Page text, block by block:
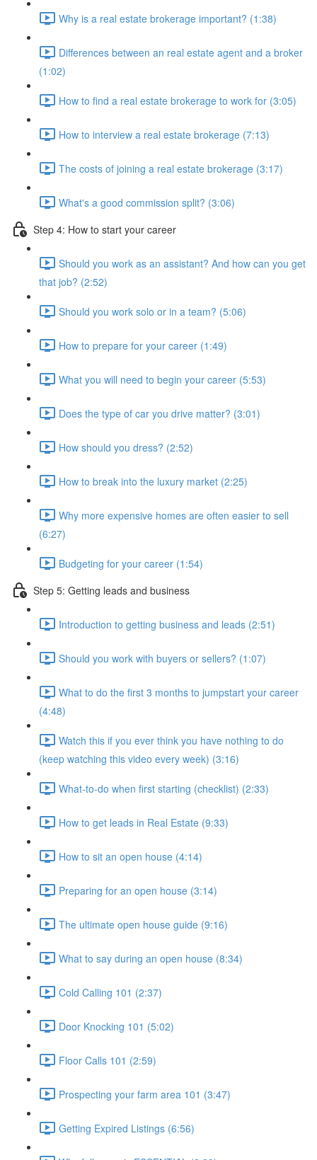
Why is a real estate brokerage important? (1:38)
Differences between an real estate agent and a broker
(1:02)
How to find a real estate brokerage to work for (3:05)
How to interview a real estate brokerage (7:13)
The costs of joining a real estate brokerage (3:17)
What's a good commission split? (3:06)
Step 4: How to start your career
Should you work as an assistant? And how can you get
that job? (2:52)
Should you work solo or in a team? (5:06)
How to prepare for your career (1:49)
What you will need to begin your career (5:53)
Does the type of car you drive matter? (3:01)
How should you dress? (2:52)
How to break into the luxury market (2:25)
Why more expensive homes are often easier to sell
(6:27)
Budgeting for your career (1:54)
Step 5: Getting leads and business
Introduction to getting business and leads (2:51)
Should you work with buyers or sellers? (1:07)
What to do the first 3 months to jumpstart your career
(4:48)
Watch this if you ever think you have nothing to do
(keep watching this video every week) (3:16)
What-to-do when first starting (checklist) (2:33)
How to get leads in Real Estate (9:33)
How to sit an open house (4:14)
Preparing for an open house (3:14)
The ultimate open house guide (9:16)
What to say during an open house (8:34)
Cold Calling 101 (2:37)
Door Knocking 101 (5:02)
Floor Calls 101 (2:59)
Prospecting your farm area 101 (3:47)
Getting Expired Listings (6:56)